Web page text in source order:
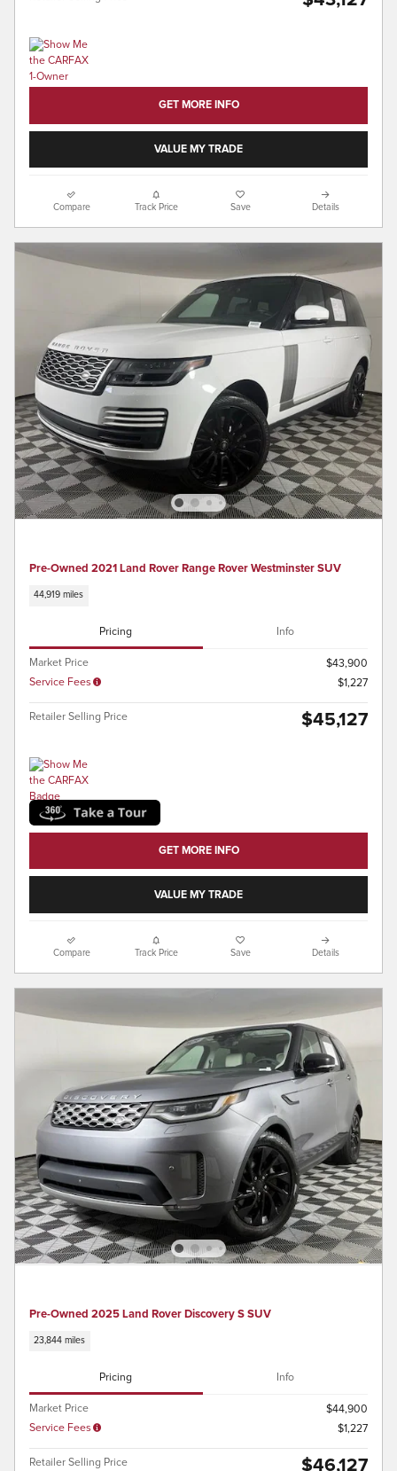
GET MORE INFO
VALUE MY TRADE
Compare Track Price Save Details
Pre-Owned 2021 Land Rover Range Rover Westminster SUV
44,919 miles
Pricing Info
Market Price
$43,900
Service Fees
$1,227
Retailer Selling Price $45,127
GET MORE INFO
VALUE MY TRADE
Compare Track Price Save Details
Pre-Owned 2025 Land Rover Discovery S SUV
23,844 miles
Pricing Info
Market Price
$44,900
Service Fees
$1,227
Retailer Selling Price $46,127